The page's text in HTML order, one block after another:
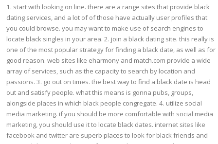
1. start with looking on line. there are a range sites that provide black
dating services, and a lot of of those have actually user profiles that
you could browse. you may want to make use of search engines to
locate black singles in your area. 2. join a black dating site. this really is
one of the most popular strategy for finding a black date, as well as for
good reason. web sites like eharmony and match.com provide a wide
array of services, such as the capacity to search by location and
passions. 3. go out on times. the best way to find a black date is head
out and satisfy people. what this means is gonna pubs, groups,
alongside places in which black people congregate. 4. utilize social
media marketing. if you should be more comfortable with social media
marketing, you should use it to locate black dates. internet sites like
facebook and twitter are superb places to look for black friends and